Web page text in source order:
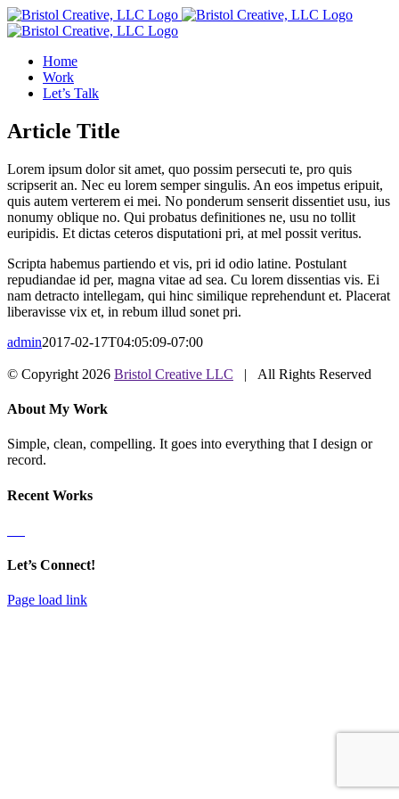
Skip
to
Home
Work
Let’s Talk
Article Title
Lorem ipsum dolor sit amet, quo possim persecuti te, pro quis
scripserit an. Nec eu lorem semper singulis. An eos impetus eripuit,
quis autem verterem ei mei. No ponderum senserit dissentiet usu, ius
nonumy oblique no. Qui probatus definitiones ne, usu no tollit
euripidis. Et dictas ceteros disputationi pri, at mel possit veritus.
Scripta habemus partiendo et vis, pri id odio latine. Postulant
repudiandae id per, magna vitae ad sea. Cu lorem dissentias vis. Ei
nam detracto intellegam, qui hinc similique reprehendunt et. Placerat
liberavisse vix et, in rebum illud sonet pri.
admin2017-02-17T04:05:09-07:00
© Copyright 2026 Bristol Creative LLC | All Rights Reserved
Close
Bar
Area
About My Work
Simple, clean, compelling. It goes into everything that I design or
record.
Recent Works
Let’s Connect!
Page load link